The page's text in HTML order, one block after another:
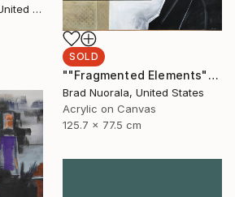
Anastasia Korsakova, United States
SOLD
""Fragmented Elements"" Painting
Brad Nuorala, United States
Acrylic on Canvas
125.7 x 77.5 cm